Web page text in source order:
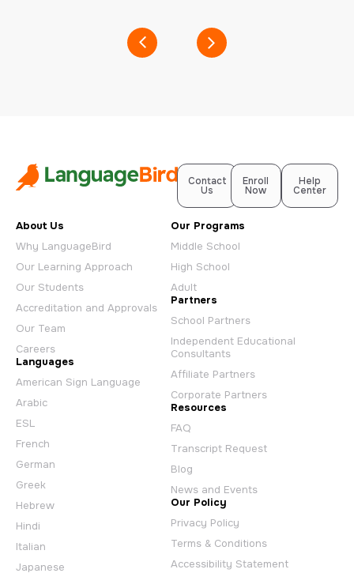
Contact
Us
Enroll
Now
Help
Center
About Us
Why LanguageBird
Our Learning Approach
Our Students
Accreditation and Approvals
Our Team
Careers
Languages
American Sign Language
Arabic
ESL
French
German
Greek
Hebrew
Hindi
Italian
Japanese
Our Programs
Middle School
High School
Adult
Partners
School Partners
Independent Educational
Consultants
Affiliate Partners
Corporate Partners
Resources
FAQ
Transcript Request
Blog
News and Events
Our Policy
Privacy Policy
Terms & Conditions
Accessibility Statement